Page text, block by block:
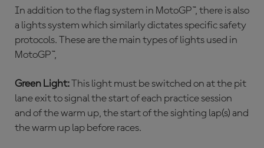
In addition to the flag system in MotoGP™, there is also
a lights system which similarly dictates specific safety
protocols. These are the main types of lights used in
MotoGP™,
Green Light:This light must be switched on at the pit
lane exit to signal the start of each practice session
and of the warm up, the start of the sighting lap(s) and
the warm up lap before races.